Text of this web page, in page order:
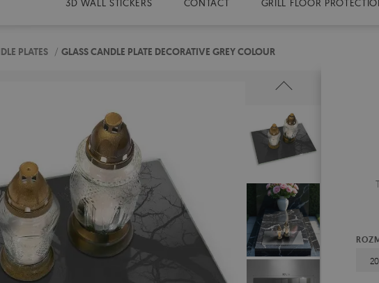
3D WALL STICKERS CONTACT GRILL FLOOR
PLATES / GLASS CANDLE PLATE DECORATIVE GREY COLOUR